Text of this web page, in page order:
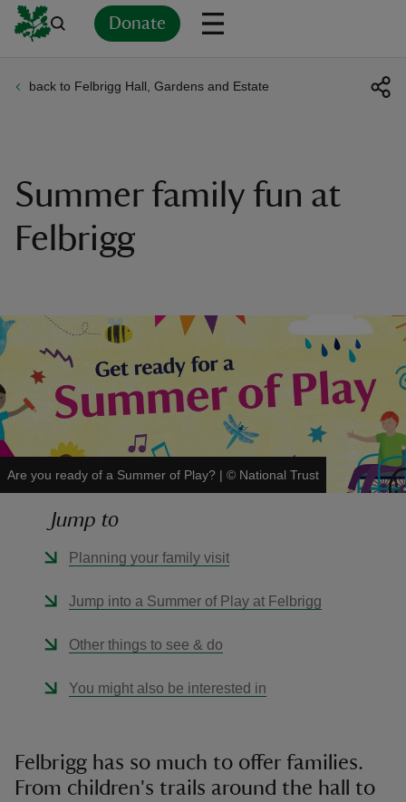
Donate
back to Felbrigg Hall, Gardens and Estate
Summer family fun at
Felbrigg
Are you ready of a Summer of Play? | © National Trust
Jump to
Planning your family visit
Jump into a Summer of Play at Felbrigg
Other things to see & do
You might also be interested in
Felbrigg has so much to offer families.
From children's trails around the hall to